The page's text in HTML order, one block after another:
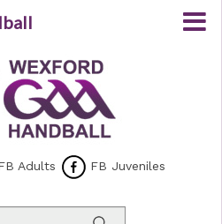
Adults FB Juveniles